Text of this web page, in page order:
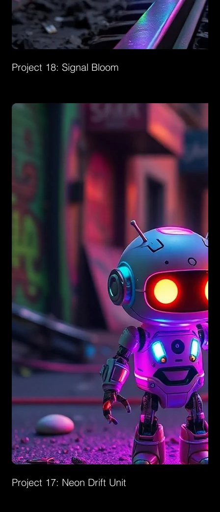
Project 18: Signal Bloom
Project 17: Neon Drift Unit